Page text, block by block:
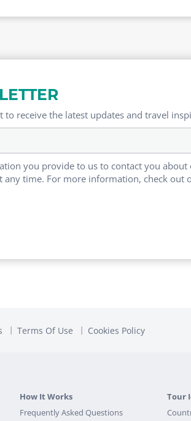
to receive the latest updates and travel
you provide to us to contact you
any time. For more information, check out
Terms Of Use Cookies Policy
How It Works
Frequently Asked Questions
Tour